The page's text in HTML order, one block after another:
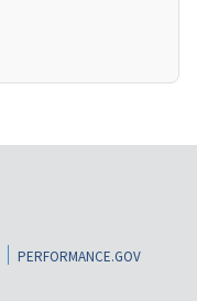
PERFORMANCE.GOV